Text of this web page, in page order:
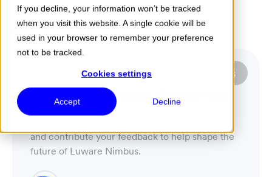
If you decline, your information won’t be tracked
when you visit this website. A single cookie will be
used in your browser to remember your preference
not to be tracked.
Cookies settings
Accept Decline
Menu
Featured Post
Luware Nimbus Assistant
Nimbus Assistant. Seamlessly access call
context, automate tasks, and manage status from
Luware Nimbus